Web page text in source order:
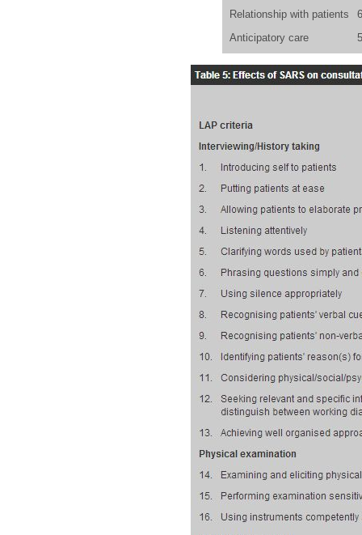
Relationship with patients
Anticipatory care